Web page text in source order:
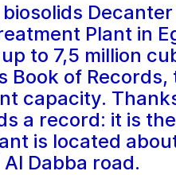
biosolids
Plant
to 7,5 million
Book of
capacity.
a record: it is
is located
Dabba road.